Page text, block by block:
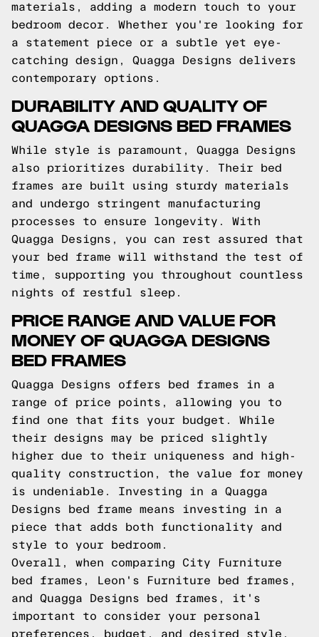
materials, adding a modern touch to your
bedroom decor. Whether you're looking for
a statement piece or a subtle yet eye-
catching design, Quagga Designs delivers
contemporary options.
DURABILITY AND QUALITY OF
QUAGGA DESIGNS BED FRAMES
While style is paramount, Quagga Designs
also prioritizes durability. Their bed
frames are built using sturdy materials
and undergo stringent manufacturing
processes to ensure longevity. With
Quagga Designs, you can rest assured that
your bed frame will withstand the test of
time, supporting you throughout countless
nights of restful sleep.
PRICE RANGE AND VALUE FOR
MONEY OF QUAGGA DESIGNS
BED FRAMES
Quagga Designs offers bed frames in a
range of price points, allowing you to
find one that fits your budget. While
their designs may be priced slightly
higher due to their uniqueness and high-
quality construction, the value for money
is undeniable. Investing in a Quagga
Designs bed frame means investing in a
piece that adds both functionality and
style to your bedroom.
Overall, when comparing City Furniture
bed frames, Leon's Furniture bed frames,
and Quagga Designs bed frames, it's
important to consider your personal
preferences, budget, and desired style.